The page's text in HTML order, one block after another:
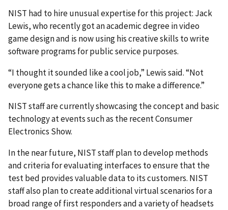
NIST had to hire unusual expertise for this project: Jack
Lewis, who recently got an academic degree in video
game design and is now using his creative skills to write
software programs for public service purposes.
“I thought it sounded like a cool job,” Lewis said. “Not
everyone gets a chance like this to make a difference.”
NIST staff are currently showcasing the concept and basic
technology at events such as the recent Consumer
Electronics Show.
In the near future, NIST staff plan to develop methods
and criteria for evaluating interfaces to ensure that the
test bed provides valuable data to its customers. NIST
staff also plan to create additional virtual scenarios for a
broad range of first responders and a variety of headsets